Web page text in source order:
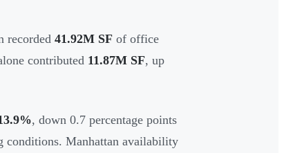
recorded 41.92M SF of office
contributed 11.87M SF, up
, down 0.7 percentage points
conditions. Manhattan availability